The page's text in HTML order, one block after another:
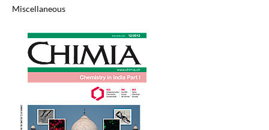
Miscellaneous